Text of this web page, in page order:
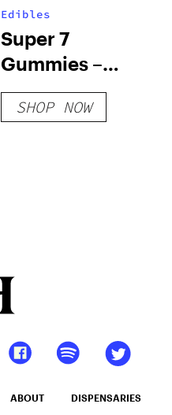
Edibles
Super 7
Gummies –
7000MG
SHOP NOW
ABOUT DISPENSARIES